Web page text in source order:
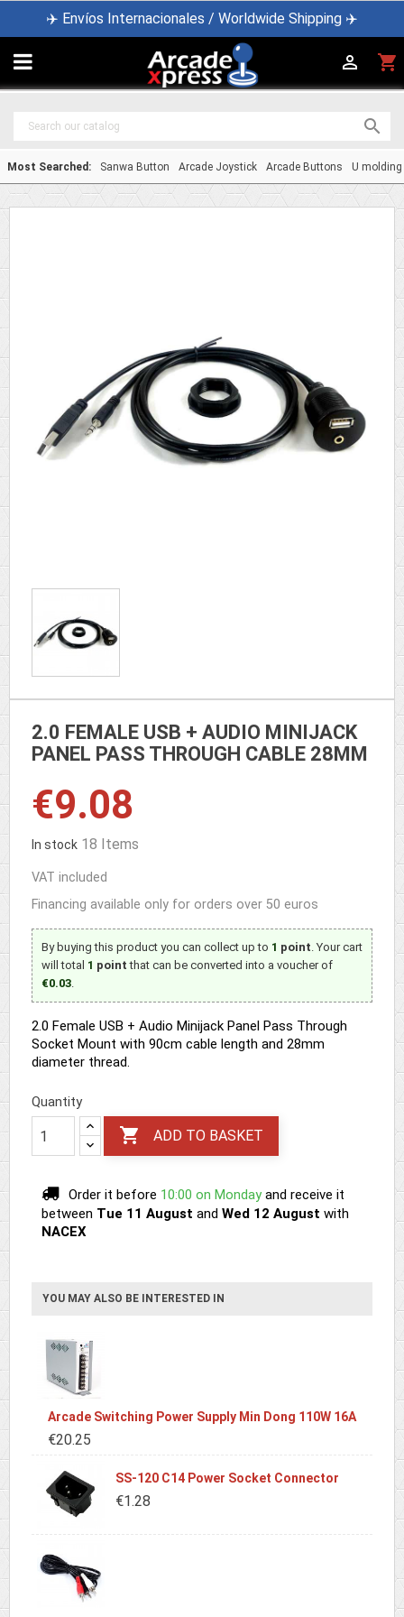
✈️ Envíos Internacionales / Worldwide Shipping ✈️
 shopping_cart


Most Searched: Sanwa Button Arcade Joystick Arcade Buttons U molding
2.0 FEMALE USB + AUDIO MINIJACK
PANEL PASS THROUGH CABLE 28MM
€9.08
In stock 18 Items
VAT included
Financing available only for orders over 50 euros
By buying this product you can collect up to 1 point. Your cart
will total 1 point that can be converted into a voucher of
€0.03.
2.0 Female USB + Audio Minijack Panel Pass Through
Socket Mount with 90cm cable length and 28mm
diameter thread.
Quantity
 ADD TO BASKET
Order it before 10:00 on Mondayand receive it
between Tue 11 August and Wed 12 August with
NACEX
YOU MAY ALSO BE INTERESTED IN
Arcade Switching Power Supply Min Dong 110W 16A
€20.25
SS-120 C14 Power Socket Connector
€1.28